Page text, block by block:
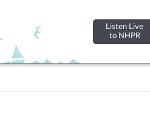
Listen Live
to NHPR